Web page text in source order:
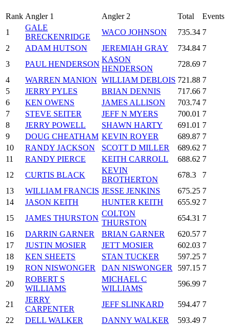
Rank Angler 1 Angler 2 Total
Events
1
GALE
BRECKENRIDGE
WACO JOHNSON 735.34 7
2
ADAM HUTSON JEREMIAH GRAY 734.84 7
3
PAUL HENDERSON
KASON
HENDERSON
728.69 7
4
WARREN MANION WILLIAM DEBLOIS 721.88 7
5
JERRY PYLES BRIAN DENNIS 717.66 7
6
KEN OWENS JAMES ALLISON 703.74 7
7
STEVE SEITER JEFF N MYERS 700.01 7
8
JERRY POWELL SHAWN HARTY 691.01 7
9
DOUG CHEATHAM KEVIN ROYER 689.87 7
10
RANDY JACKSON SCOTT D MILLER 689.62 7
11
RANDY PIERCE KEITH CARROLL 688.62 7
12
CURTIS BLACK
KEVIN
BROTHERTON
678.3
7
13
WILLIAM FRANCIS JESSE JENKINS 675.25 7
14
JASON KEITH HUNTER KEITH 655.92 7
15
JAMES THURSTON
COLTON
THURSTON
654.31 7
16
DARRIN GARNER BRIAN GARNER 620.57 7
17
JUSTIN MOSIER JETT MOSIER 602.03 7
18
KEN SHEETS STAN TUCKER 597.25 7
19
RON NISWONGER DAN NISWONGER 597.15 7
20
ROBERT S
WILLIAMS
MICHAEL C
WILLIAMS
596.99 7
21
JERRY
CARPENTER
JEFF SLINKARD 594.47 7
22
DELL WALKER DANNY WALKER 593.49 7